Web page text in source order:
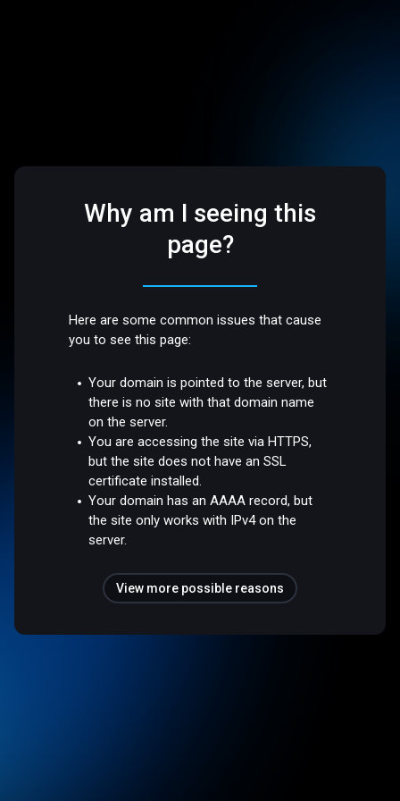
Why am I seeing this
page?
Here are some common issues that cause
you to see this page:
Your domain is pointed to the server, but
there is no site with that domain name
on the server.
You are accessing the site via HTTPS,
but the site does not have an SSL
certificate installed.
Your domain has an AAAA record, but
the site only works with IPv4 on the
server.
View more possible reasons